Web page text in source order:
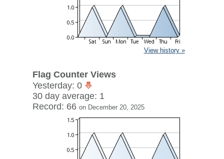
View history »
Flag Counter Views
Yesterday: 0
30 day average: 1
Record: 66 on December 20, 2025